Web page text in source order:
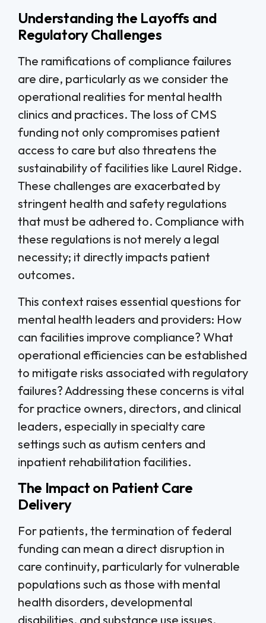
Understanding the Layoffs and
Regulatory Challenges
The ramifications of compliance failures
are dire, particularly as we consider the
operational realities for mental health
clinics and practices. The loss of CMS
funding not only compromises patient
access to care but also threatens the
sustainability of facilities like Laurel Ridge.
These challenges are exacerbated by
stringent health and safety regulations
that must be adhered to. Compliance with
these regulations is not merely a legal
necessity; it directly impacts patient
outcomes.
This context raises essential questions for
mental health leaders and providers: How
can facilities improve compliance? What
operational efficiencies can be established
to mitigate risks associated with regulatory
failures? Addressing these concerns is vital
for practice owners, directors, and clinical
leaders, especially in specialty care
settings such as autism centers and
inpatient rehabilitation facilities.
The Impact on Patient Care
Delivery
For patients, the termination of federal
funding can mean a direct disruption in
care continuity, particularly for vulnerable
populations such as those with mental
health disorders, developmental
disabilities, and substance use issues.